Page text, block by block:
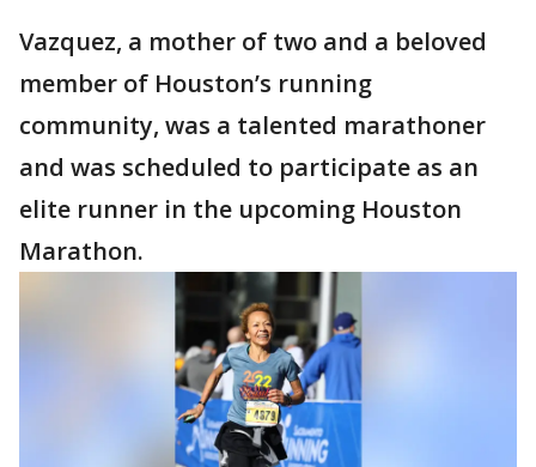
Vazquez, a mother of two and a beloved
member of Houston’s running
community, was a talented marathoner
and was scheduled to participate as an
elite runner in the upcoming Houston
Marathon.